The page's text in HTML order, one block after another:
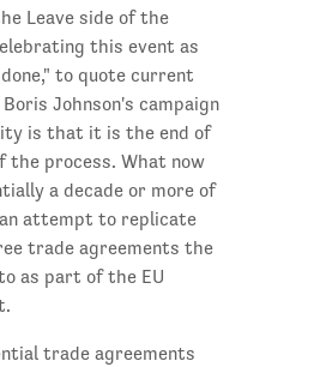
Leave side of the
this event as
to quote current
Johnson's campaign
is that it is the end of
the process. What now
a decade or more of
attempt to replicate
trade agreements the
as part of the EU
trade agreements